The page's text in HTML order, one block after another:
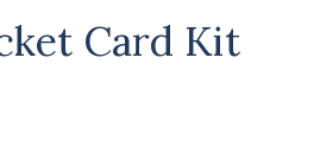
Card Kit